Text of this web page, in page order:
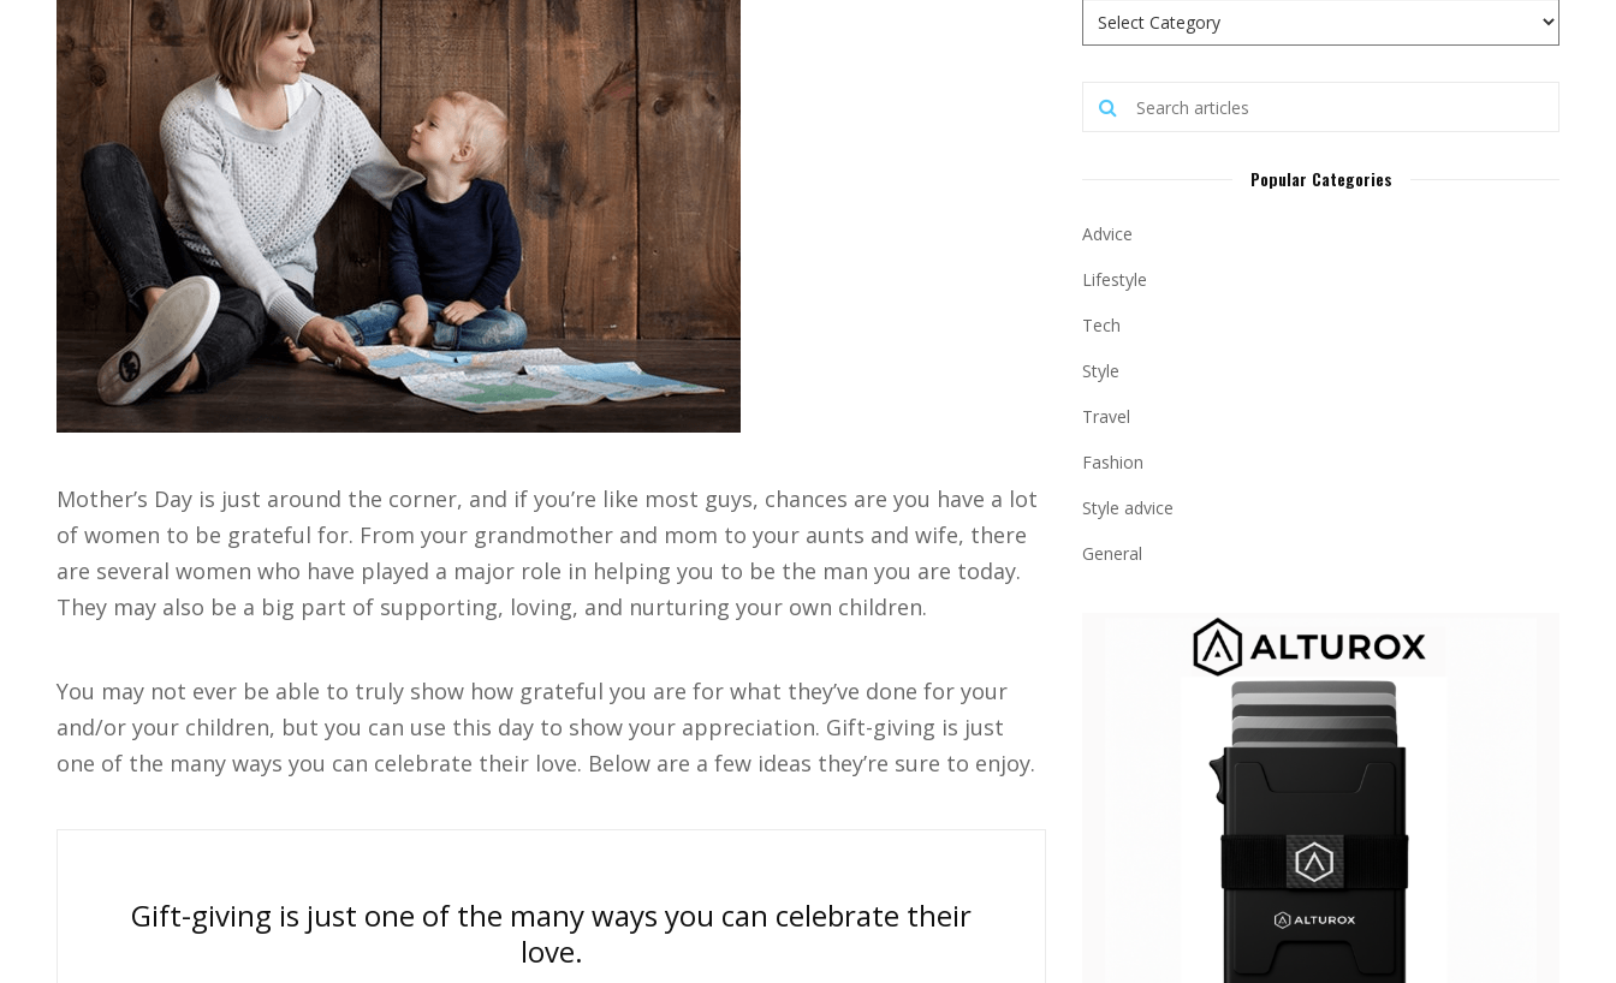
Mother’s Day is just around the corner, and if you’re like most guys, chances are you have a lot
of women to be grateful for. From your grandmother and mom to your aunts and wife, there
are several women who have played a major role in helping you to be the man you are today.
They may also be a big part of supporting, loving, and nurturing your own children.
You may not ever be able to truly show how grateful you are for what they’ve done for your
and/or your children, but you can use this day to show your appreciation. Gift-giving is just
one of the many ways you can celebrate their love. Below are a few ideas they’re sure to enjoy.
Gift-giving is just one of the many ways you can celebrate their
love.
Popular Categories
Advice
Lifestyle
Tech
Style
Travel
Fashion
Style advice
General